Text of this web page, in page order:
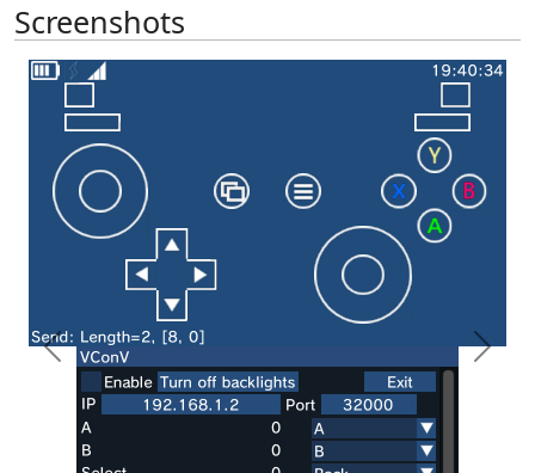
Screenshots
Previous Next